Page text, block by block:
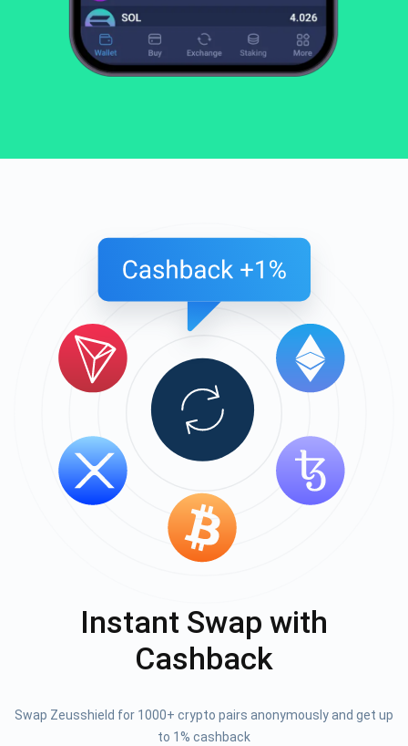
Instant Swap with
Cashback
Swap Zeusshield for 1000+ crypto pairs anonymously and get up
to 1% cashback